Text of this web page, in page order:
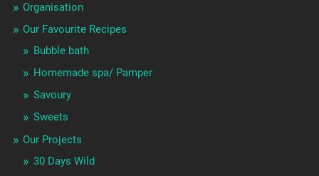
Organisation
Our Favourite Recipes
Bubble bath
Homemade spa/ Pamper
Savoury
Sweets
Our Projects
30 Days Wild